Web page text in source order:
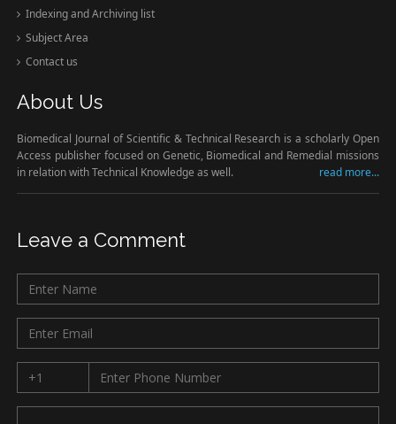
Indexing and Archiving list
Subject Area
Contact us
About Us
Biomedical Journal of Scientific & Technical Research is a scholarly Open
Access publisher focused on Genetic, Biomedical and Remedial missions
in relation with Technical Knowledge as well.
read more...
Leave a Comment